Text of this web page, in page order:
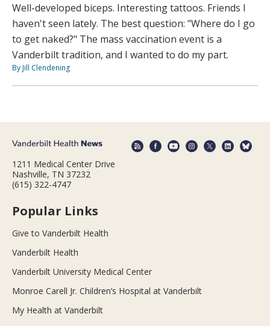
Well-developed biceps. Interesting tattoos. Friends I
haven't seen lately. The best question: "Where do I go
to get naked?" The mass vaccination event is a
Vanderbilt tradition, and I wanted to do my part.
By Jill Clendening
1211 Medical Center Drive
Nashville, TN 37232
(615) 322-4747
Popular Links
Give to Vanderbilt Health
Vanderbilt Health
Vanderbilt University Medical Center
Monroe Carell Jr. Children’s Hospital at Vanderbilt
My Health at Vanderbilt